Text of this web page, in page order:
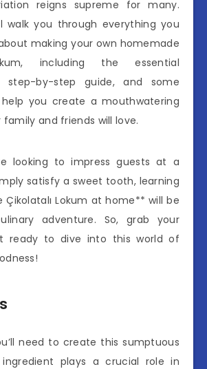
reigns supreme for many.
walk you through everything you
making your own homemade
including the essential
step-by-step guide, and some
you create a mouthwatering
and friends will love.
looking to impress guests at a
satisfy a sweet tooth, learning
Lokum at home** will be
adventure. So, grab your
ready to dive into this world of
need to create this sumptuous
ingredient plays a crucial role in